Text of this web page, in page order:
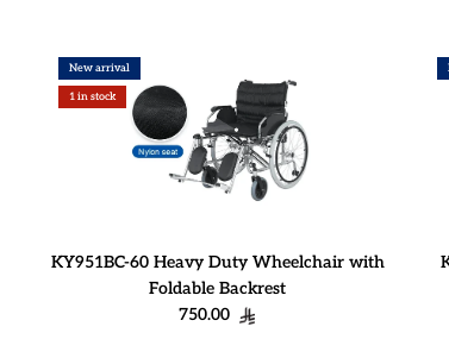
New arrival
1 in stock
KY951BC-60 Heavy Duty Wheelchair with
Foldable Backrest
Regular price
750.00